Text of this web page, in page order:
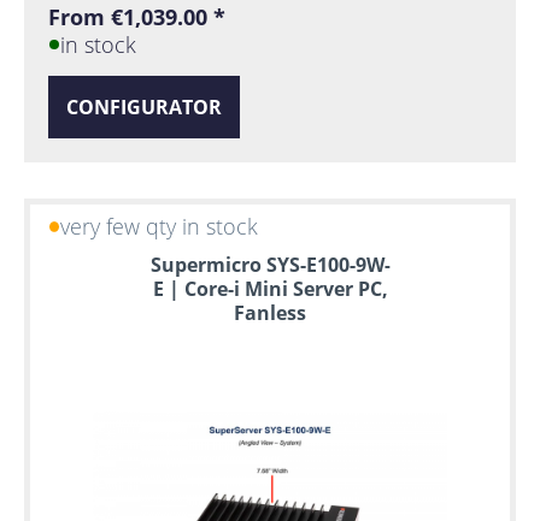
From €1,039.00 *
in stock
CONFIGURATOR
very few qty in stock
Supermicro SYS-E100-9W-
E | Core-i Mini Server PC,
Fanless